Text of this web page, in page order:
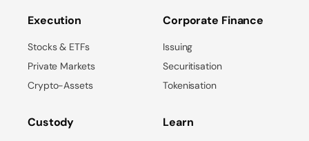
Execution
Stocks & ETFs
Private Markets
Crypto-Assets
Custody
Corporate Finance
Issuing
Securitisation
Tokenisation
Learn